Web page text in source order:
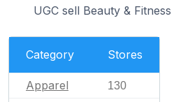
UGC sell Beauty &
Category Stores
Apparel 130